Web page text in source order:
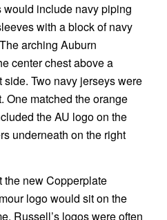
include navy piping
with a block of navy
arching Auburn
center chest above a
Two navy jerseys were
One matched the orange
the AU logo on the
underneath on the right
the new Copperplate
logo would sit on the
Russell’s logos were often